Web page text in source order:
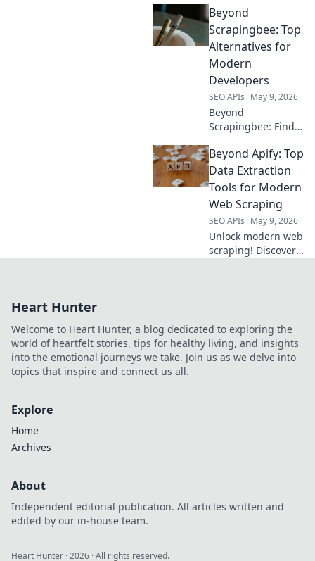
map your data with
powerful open-
source APIs.
strategy, dive deep,
and dominate
rankings.
Beyond
Scrapingbee: Top
Alternatives for
Modern
Developers
SEO APIs May 9, 2026
Beyond
Scrapingbee: Find
scraping tool!
Explore top
alternatives for
and elevate your
data game.
Beyond Apify: Top
Data Extraction
Tools for Modern
Web Scraping
SEO APIs May 9, 2026
Unlock modern web
scraping! Discover
guide to mastering
web data is here.
Heart Hunter
Welcome to Heart Hunter, a blog dedicated to exploring the
world of heartfelt stories, tips for healthy living, and insights
into the emotional journeys we take. Join us as we delve into
topics that inspire and connect us all.
Explore
Home
Archives
About
Independent editorial publication. All articles written and
edited by our in-house team.
Heart Hunter ·2026 · All rights reserved.